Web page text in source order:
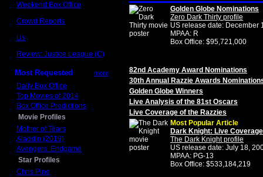
Weekend Box Office
Crowd Reports
Us
Review: Justice League (C)
Most Requested more
Daily Box Office
Top Movies of 2014
Box Office Predictions
Movie Profiles
Mother of Tears
Aladdin (2019)
Avengers: Endgame
Star Profiles
Chris Pine
Golden Globe Nominations
Zero Dark Thirty profile
US release date: December
MPAA: R
Box Office: $95,721,000
82nd Academy Award Nominations
30th Annual Razzie Awards
Golden Globe Winners
Live Analysis of the 81st Oscars
Live Coverage of the Razzies
Most Popular Article
Dark Knight: Live Coverage
The Dark Knight profile
US release date: July 18,
MPAA: PG-13
Box Office: $533,184,219